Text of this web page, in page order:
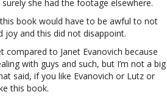
she had the footage elsewhere.
book would have to be awful to not
joy and this did not disappoint.
compared to Janet Evanovich because
with guys and such, but I’m not a big
said, if you like Evanovich or Lutz or
this book.